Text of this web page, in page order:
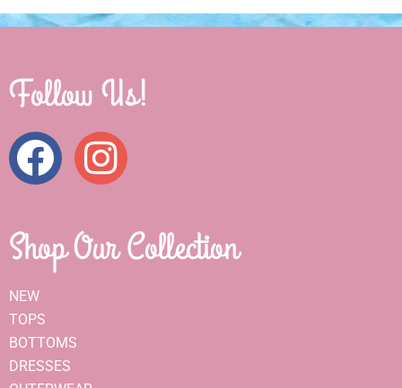
Follow Us!
Shop Our Collection
NEW
TOPS
BOTTOMS
DRESSES